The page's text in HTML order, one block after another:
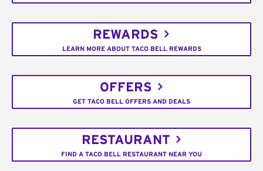
REWARDS
LEARN MORE ABOUT TACO BELL REWARDS
OFFERS
GET TACO BELL OFFERS AND DEALS
RESTAURANT
FIND A TACO BELL RESTAURANT NEAR YOU